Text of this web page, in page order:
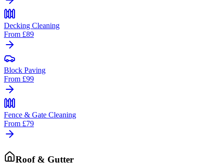
Decking Cleaning
From £89
Block Paving
From £99
Fence & Gate Cleaning
From £79
Roof & Gutter